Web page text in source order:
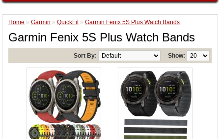
Home » Garmin » QuickFit» Garmin Fenix 5S Plus Watch Bands
Garmin Fenix 5S Plus Watch Bands
Show:
Sort By: